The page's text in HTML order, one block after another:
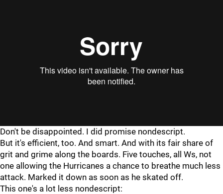
Don't be disappointed. I did promise nondescript.
But it's efficient, too. And smart. And with its fair share of
grit and grime along the boards. Five touches, all Ws, not
one allowing the Hurricanes a chance to breathe much less
attack. Marked it down as soon as he skated off.
This one's a lot less nondescript: